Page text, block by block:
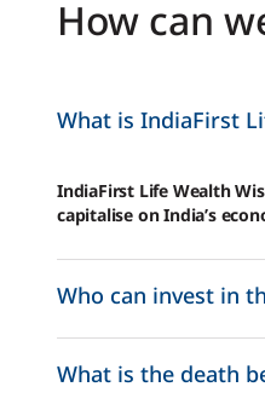
How can
What is IndiaFirst
IndiaFirst Life Wealth
capitalise on India’s
Who can invest in
What is the death